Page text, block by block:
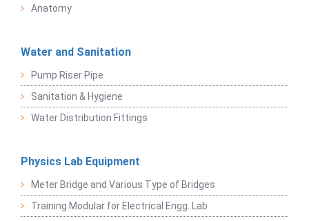
Anatomy
Water and Sanitation
Pump Riser Pipe
Sanitation & Hygiene
Water Distribution Fittings
Physics Lab Equipment
Meter Bridge and Various Type of Bridges
Training Modular for Electrical Engg. Lab